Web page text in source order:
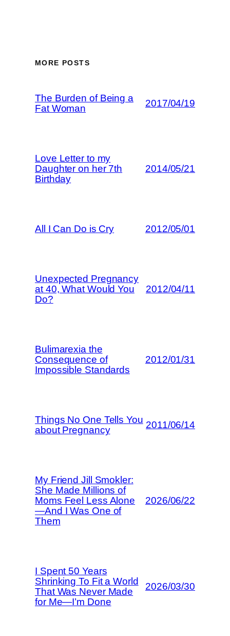
MORE POSTS
The Burden of Being a
Fat Woman
2017/04/19
Love Letter to my
Daughter on her 7th
Birthday
2014/05/21
All I Can Do is Cry 2012/05/01
Unexpected Pregnancy
at 40, What Would You
Do?
2012/04/11
Bulimarexia the
Consequence of
Impossible Standards
2012/01/31
Things No One Tells You
about Pregnancy
2011/06/14
My Friend Jill Smokler:
She Made Millions of
Moms Feel Less Alone
—And I Was One of
Them
2026/06/22
I Spent 50 Years
Shrinking To Fit a World
That Was Never Made
for Me—I’m Done
2026/03/30